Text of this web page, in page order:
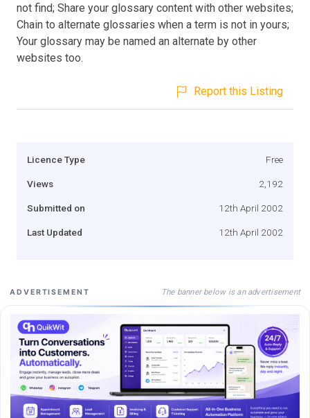
not find; Share your glossary content with other websites;
Chain to alternate glossaries when a term is not in yours;
Your glossary may be named an alternate by other
websites too.
Report this Listing
Licence Type Free
Views 2,192
Submitted on 12th April 2002
Last Updated 12th April 2002
ADVERTISEMENT The banner below is an advertisement